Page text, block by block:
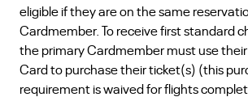
eligible if they are on the same
Cardmember. To receive first standard
the primary Cardmember must use their
Card to purchase their ticket(s) (this
requirement is waived for flights